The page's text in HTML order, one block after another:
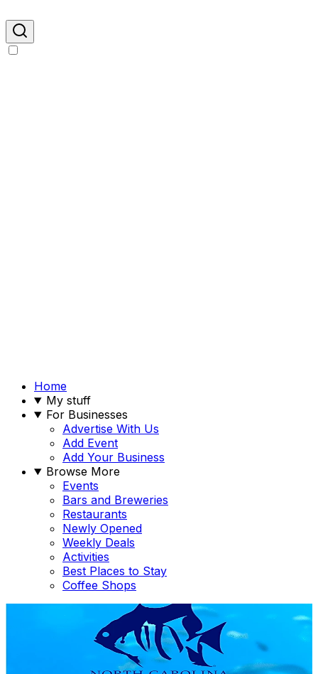
Home
My stuff
For Businesses
Advertise With Us
Add Event
Add Your Business
Browse More
Events
Bars and Breweries
Restaurants
Newly Opened
Weekly Deals
Activities
Best Places to Stay
Coffee Shops